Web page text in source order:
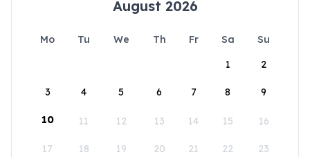
August 2026
Mo Tu We Th Fr Sa
Su
1
2
3 4 5 6 7 8 9
10 11 12 13 14 15 16
17 18 19 20 21 22 23